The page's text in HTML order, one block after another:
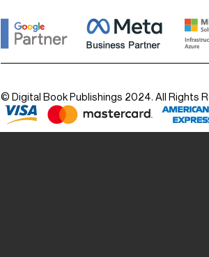
© Digital Book Publishings 2024. All Rights